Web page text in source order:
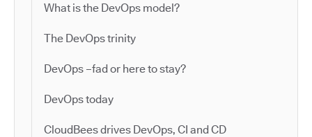
What is the DevOps model?
The DevOps trinity
DevOps –fad or here to stay?
DevOps today
CloudBees drives DevOps, CI and CD